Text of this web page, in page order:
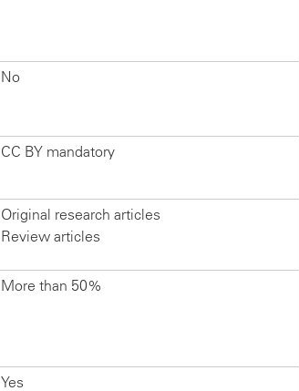
No
CC BY mandatory
Original research articles
Review articles
More than 50%
Yes